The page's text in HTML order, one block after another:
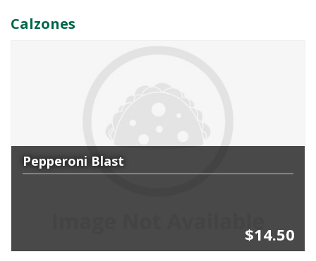
Calzones
Pepperoni Blast
$14.50